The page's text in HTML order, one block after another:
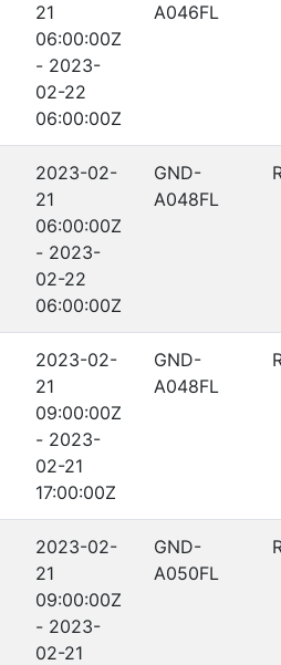
21
06:00:00Z
- 2023-
02-22
06:00:00Z
A046FL
2023-02-
21
06:00:00Z
- 2023-
02-22
06:00:00Z
GND-
A048FL
2023-02-
21
09:00:00Z
- 2023-
02-21
17:00:00Z
GND-
A048FL
2023-02-
21
09:00:00Z
- 2023-
02-21
GND-
A050FL